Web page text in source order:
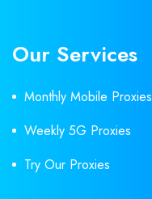
Our Services
Monthly Mobile Proxies
Weekly 5G Proxies
Try Our Proxies